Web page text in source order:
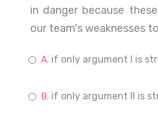
in danger because
our team's weaknesses
if only argument I is
if only argument II is